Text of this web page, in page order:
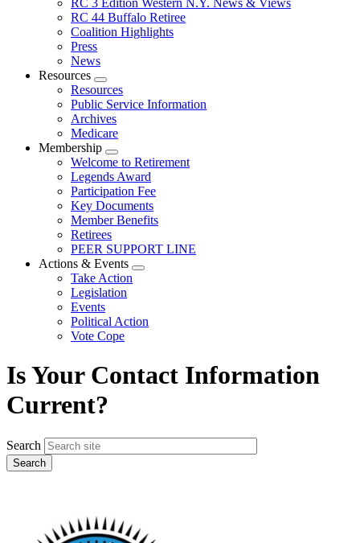
RC 3 Edition Western N.Y. News & Views
RC 44 Buffalo Retiree
Coalition Highlights
Press
News
Resources
Expand
menu
Resources
Public Service Information
Archives
Medicare
Membership
Expand
menu
Welcome to Retirement
Legends Award
Participation Fee
Key Documents
Member Benefits
Retirees
PEER SUPPORT LINE
Actions & Events
Expand
Take Action
Legislation
Events
Political Action
Vote Cope
Is Your Contact Information
Current?
Search